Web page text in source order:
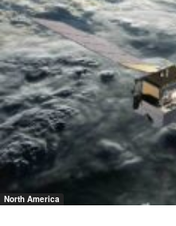
North America